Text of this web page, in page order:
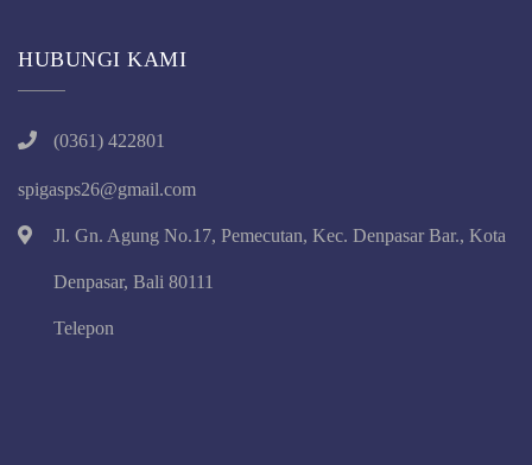
HUBUNGI KAMI
(0361) 422801
spigasps26@gmail.com
Jl. Gn. Agung No.17, Pemecutan, Kec. Denpasar Bar., Kota
Denpasar, Bali 80111
Telepon